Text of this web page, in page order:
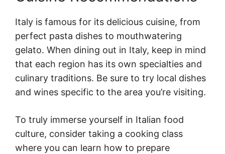
Italy is famous for its delicious cuisine, from
perfect pasta dishes to mouthwatering
gelato. When dining out in Italy, keep in mind
that each region has its own specialties and
culinary traditions. Be sure to try local dishes
and wines specific to the area you’re visiting.
To truly immerse yourself in Italian food
culture, consider taking a cooking class
where you can learn how to prepare